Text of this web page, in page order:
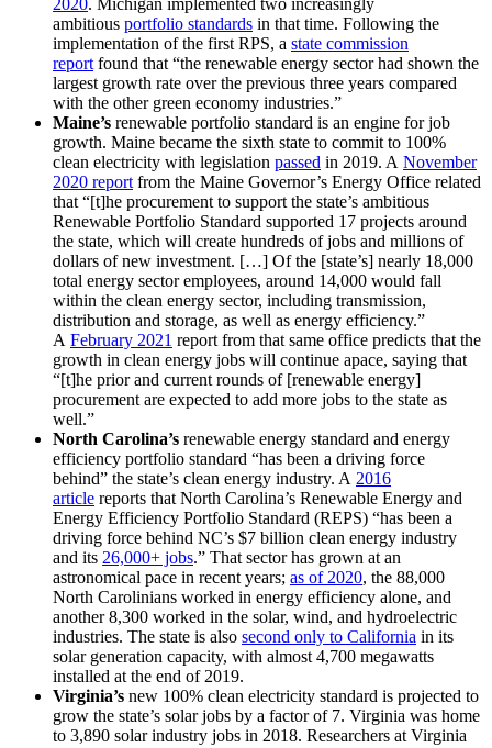
ambitious portfolio standards in that time. Following the
implementation of the first RPS, a state commission
report found that “the renewable energy sector had shown the
largest growth rate over the previous three years compared
with the other green economy industries.”
Maine’s renewable portfolio standard is an engine for job
growth. Maine became the sixth state to commit to 100%
clean electricity with legislation passed in 2019. A November
2020 report from the Maine Governor’s Energy Office related
that “[t]he procurement to support the state’s ambitious
Renewable Portfolio Standard supported 17 projects around
the state, which will create hundreds of jobs and millions of
dollars of new investment. […] Of the [state’s] nearly 18,000
total energy sector employees, around 14,000 would fall
within the clean energy sector, including transmission,
distribution and storage, as well as energy efficiency.”
A February 2021 report from that same office predicts that the
growth in clean energy jobs will continue apace, saying that
“[t]he prior and current rounds of [renewable energy]
procurement are expected to add more jobs to the state as
well.”
North Carolina’s renewable energy standard and energy
efficiency portfolio standard “has been a driving force
behind” the state’s clean energy industry. A 2016
article reports that North Carolina’s Renewable Energy and
Energy Efficiency Portfolio Standard (REPS) “has been a
driving force behind NC’s $7 billion clean energy industry
and its 26,000+ jobs.” That sector has grown at an
astronomical pace in recent years; as of 2020, the 88,000
North Carolinians worked in energy efficiency alone, and
another 8,300 worked in the solar, wind, and hydroelectric
industries. The state is also second only to California in its
solar generation capacity, with almost 4,700 megawatts
installed at the end of 2019.
Virginia’s new 100% clean electricity standard is projected to
grow the state’s solar jobs by a factor of 7. Virginia was home
to 3,890 solar industry jobs in 2018. Researchers at Virginia